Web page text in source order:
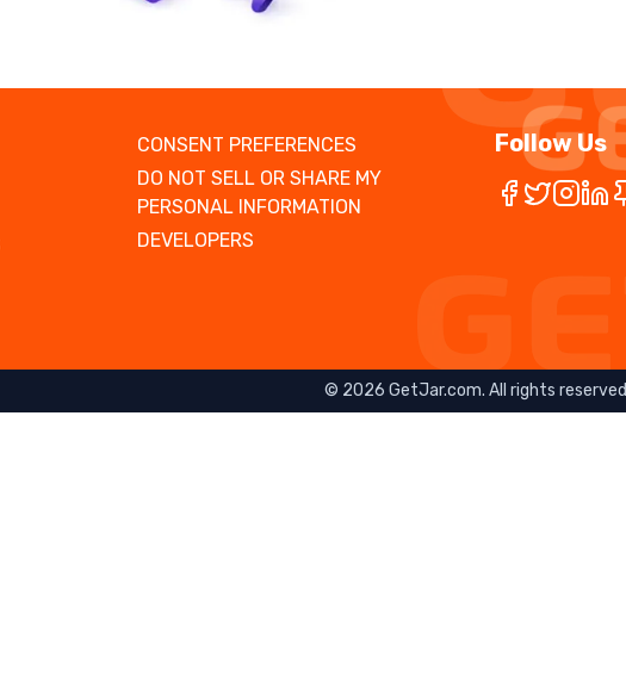
CONSENT PREFERENCES
DO NOT SELL OR SHARE MY
PERSONAL INFORMATION
DEVELOPERS
Follow Us
© 2026 GetJar.com. All rights reserved